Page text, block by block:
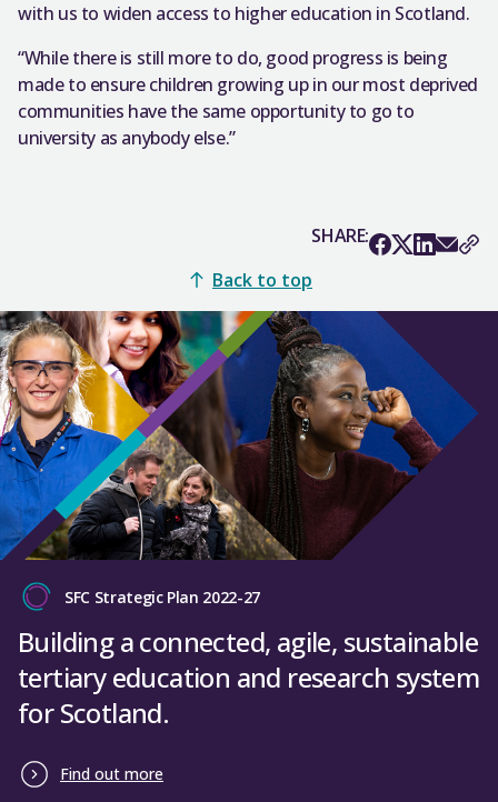
with us to widen access to higher education in Scotland.
“While there is still more to do, good progress is being
made to ensure children growing up in our most deprived
communities have the same opportunity to go to
university as anybody else.”
SHARE:
Back to top
SFC Strategic Plan 2022-27
Building a connected, agile, sustainable
tertiary education and research system
for Scotland.
Find out more